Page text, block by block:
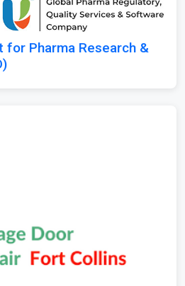
for Pharma Research &